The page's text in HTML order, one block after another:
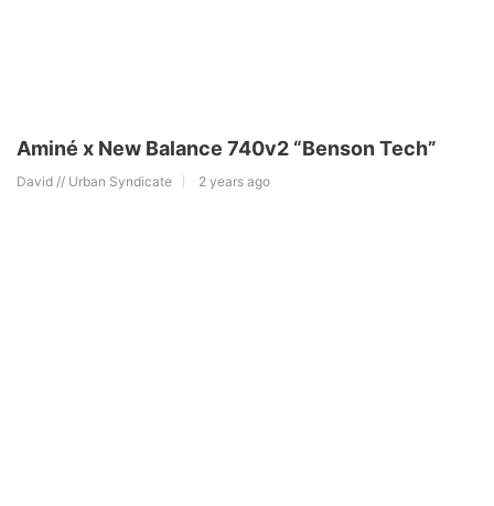
Aminé x New Balance 740v2 “Benson Tech”
David // Urban Syndicate 2 years ago